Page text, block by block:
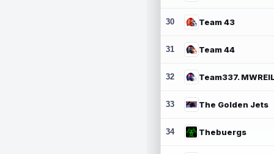
30 Team 43
31 Team 44
32
33 The Golden Jets
34 Thebuergs